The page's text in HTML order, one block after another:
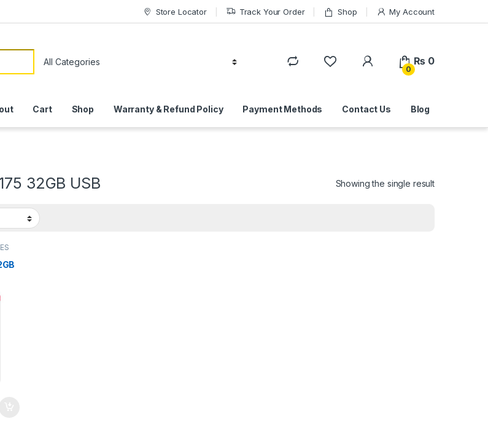
Store Locator Track Your Order Shop My Account
0
₨ 0
Cart Shop Warranty & Refund Policy Payment Methods Contact Us Blog
32GB USB Showing the single result